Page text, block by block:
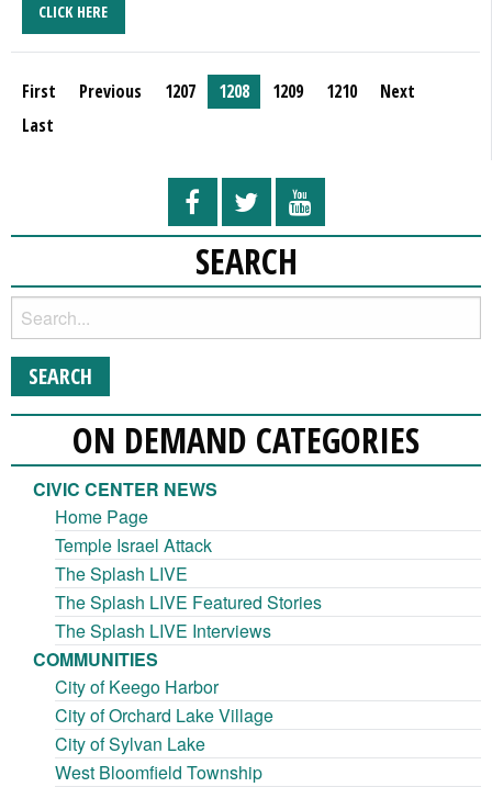
CLICK HERE
First Previous 1207 1208 1209 1210
Next
Last
SEARCH
ON DEMAND CATEGORIES
CIVIC CENTER NEWS
Home Page
Temple Israel Attack
The Splash LIVE
The Splash LIVE Featured Stories
The Splash LIVE Interviews
COMMUNITIES
City of Keego Harbor
City of Orchard Lake Village
City of Sylvan Lake
West Bloomfield Township